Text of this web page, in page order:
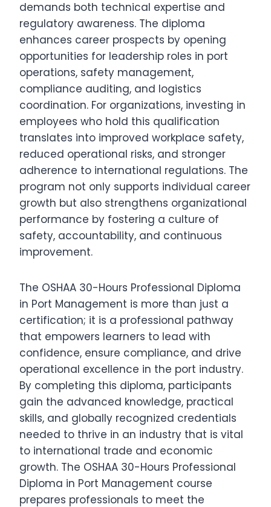
demands both technical expertise and
regulatory awareness. The diploma
enhances career prospects by opening
opportunities for leadership roles in port
operations, safety management,
compliance auditing, and logistics
coordination. For organizations, investing in
employees who hold this qualification
translates into improved workplace safety,
reduced operational risks, and stronger
adherence to international regulations. The
program not only supports individual career
growth but also strengthens organizational
performance by fostering a culture of
safety, accountability, and continuous
improvement.
The OSHAA 30-Hours Professional Diploma
in Port Management is more than just a
certification; it is a professional pathway
that empowers learners to lead with
confidence, ensure compliance, and drive
operational excellence in the port industry.
By completing this diploma, participants
gain the advanced knowledge, practical
skills, and globally recognized credentials
needed to thrive in an industry that is vital
to international trade and economic
growth. The OSHAA 30-Hours Professional
Diploma in Port Management course
prepares professionals to meet the